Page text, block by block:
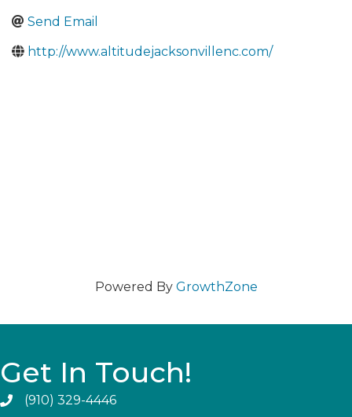
Send Email
http://www.altitudejacksonvillenc.com/
Powered By GrowthZone
Get In Touch!
(910) 329-4446